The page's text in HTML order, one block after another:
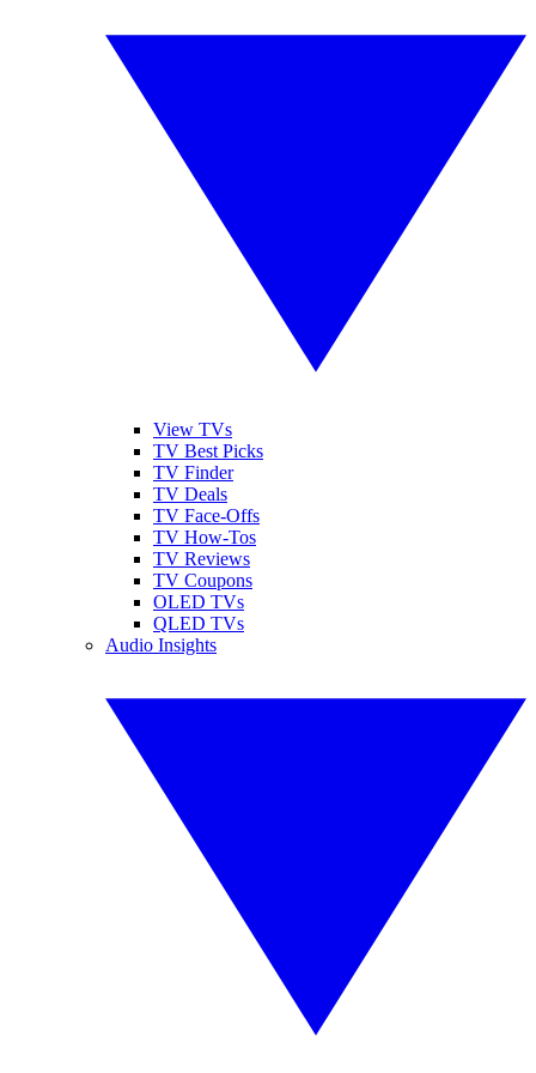
View TVs
TV Best Picks
TV Finder
TV Deals
TV Face-Offs
TV How-Tos
TV Reviews
TV Coupons
OLED TVs
QLED TVs
Audio Insights